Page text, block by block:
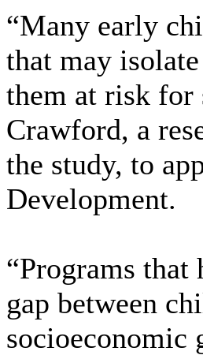
“Many early
that may
them at risk for
Crawford, a
the study, to
Development.
“Programs
gap between
socioeconomic